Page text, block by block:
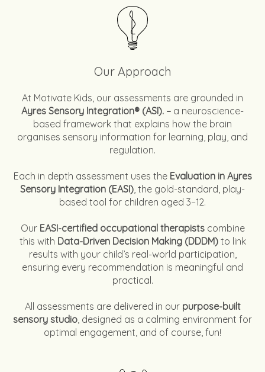
Our Approach
At Motivate Kids, our assessments are grounded in
Ayres Sensory Integration® (ASI). – a neuroscience-
based framework that explains how the brain
organises sensory information for learning, play, and
regulation.
Each in depth assessment uses the Evaluation in Ayres
Sensory Integration (EASI) , the gold-standard, play-
based tool for children aged 3–12.
Our EASI-certified occupational therapistscombine
this with Data-Driven Decision Making (DDDM)to link
results with your child’s real-world participation,
ensuring every recommendation is meaningful and
practical.
All assessments are delivered in our purpose-built
sensory studio , designed as a calming environment for
optimal engagement, and of course, fun!